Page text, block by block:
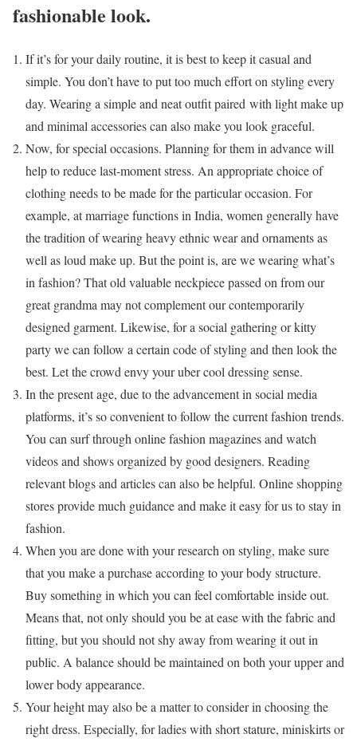
fashionable look.
If it’s for your daily routine, it is best to keep it casual and
simple. You don’t have to put too much effort on styling every
day. Wearing a simple and neat outfit paired with light make up
and minimal accessories can also make you look graceful.
Now, for special occasions. Planning for them in advance will
help to reduce last-moment stress. An appropriate choice of
clothing needs to be made for the particular occasion. For
example, at marriage functions in India, women generally have
the tradition of wearing heavy ethnic wear and ornaments as
well as loud make up. But the point is, are we wearing what’s
in fashion? That old valuable neckpiece passed on from our
great grandma may not complement our contemporarily
designed garment. Likewise, for a social gathering or kitty
party we can follow a certain code of styling and then look the
best. Let the crowd envy your uber cool dressing sense.
In the present age, due to the advancement in social media
platforms, it’s so convenient to follow the current fashion trends.
You can surf through online fashion magazines and watch
videos and shows organized by good designers. Reading
relevant blogs and articles can also be helpful. Online shopping
stores provide much guidance and make it easy for us to stay in
fashion.
When you are done with your research on styling, make sure
that you make a purchase according to your body structure.
Buy something in which you can feel comfortable inside out.
Means that, not only should you be at ease with the fabric and
fitting, but you should not shy away from wearing it out in
public. A balance should be maintained on both your upper and
lower body appearance.
Your height may also be a matter to consider in choosing the
right dress. Especially, for ladies with short stature, miniskirts or